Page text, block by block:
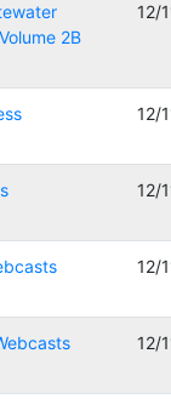
2B
12/
12/
12/
12/
12/